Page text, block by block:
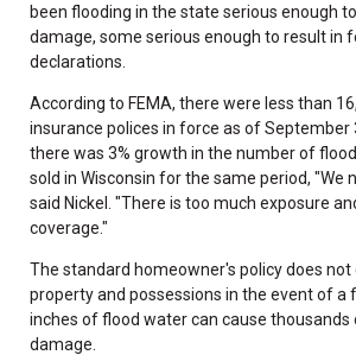
been flooding in the state serious enough
damage, some serious enough to result in
declarations.
According to FEMA, there were less than
insurance polices in force as of September
there was 3% growth in the number of
sold in Wisconsin for the same period, "We
said Nickel. "There is too much exposure
coverage."
The standard homeowner's policy does
property and possessions in the event of a
inches of flood water can cause thousands
damage.